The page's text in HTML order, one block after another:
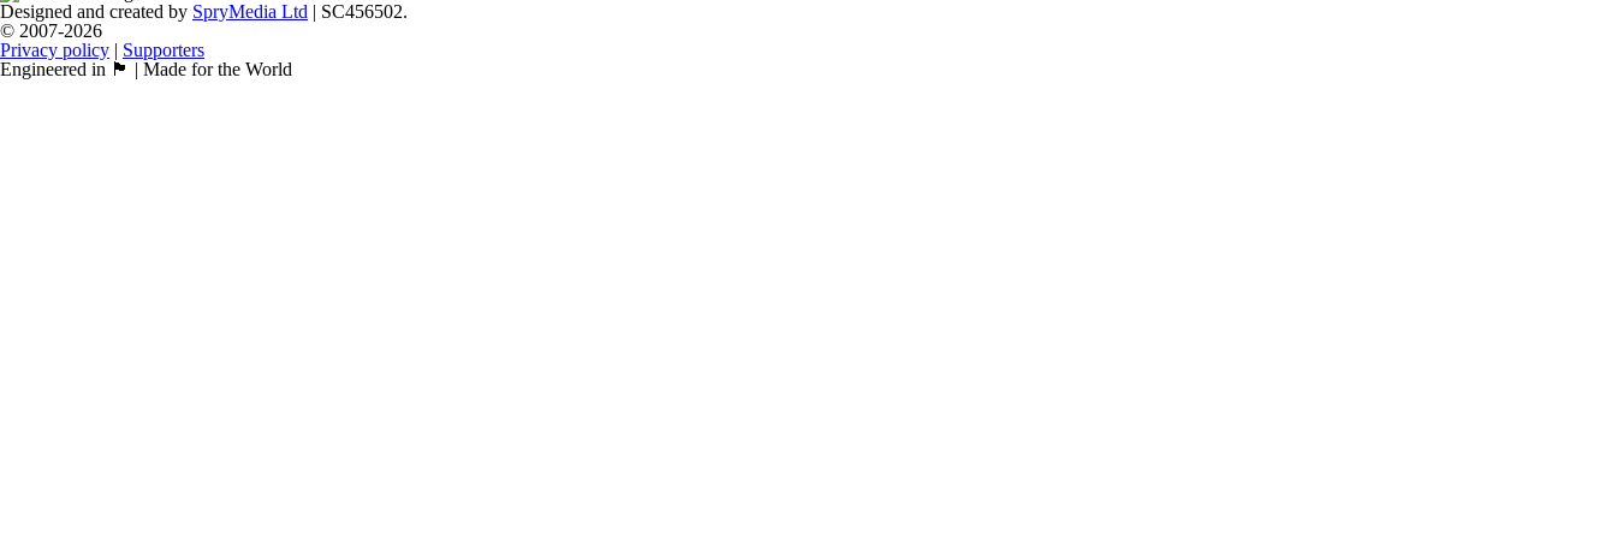
Designed and created by SpryMedia Ltd | SC456502.
© 2007-2026
Privacy policy | Supporters
Engineered in 🏴󠁧󠁢󠁳󠁣󠁴󠁿 | Made for the World